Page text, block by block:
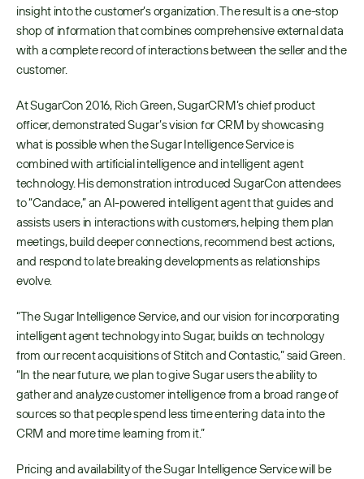
insight into the customer’s organization. The result is a one-stop
shop of information that combines comprehensive external data
with a complete record of interactions between the seller and the
customer.
At SugarCon 2016, Rich Green, SugarCRM’s chief product
officer, demonstrated Sugar’s vision for CRM by showcasing
what is possible when the Sugar Intelligence Service is
combined with artificial intelligence and intelligent agent
technology. His demonstration introduced SugarCon attendees
to “Candace,” an AI-powered intelligent agent that guides and
assists users in interactions with customers, helping them plan
meetings, build deeper connections, recommend best actions,
and respond to late breaking developments as relationships
evolve.
“The Sugar Intelligence Service, and our vision for incorporating
intelligent agent technology into Sugar, builds on technology
from our recent acquisitions of Stitch and Contastic,” said Green.
“In the near future, we plan to give Sugar users the ability to
gather and analyze customer intelligence from a broad range of
sources so that people spend less time entering data into the
CRM and more time learning from it.”
Pricing and availability of the Sugar Intelligence Service will be